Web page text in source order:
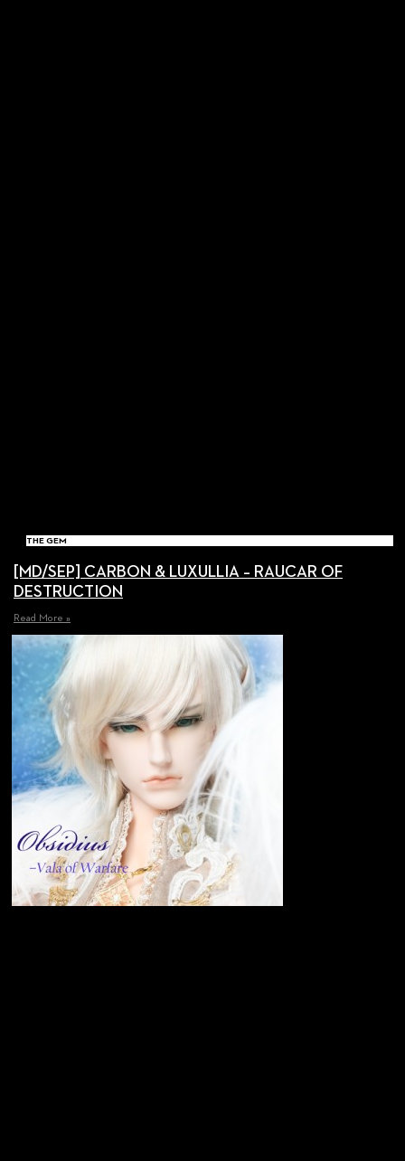
THE GEM
[MD/SEP] CARBON & LUXULLIA – RAUCAR OF
DESTRUCTION
Read More »